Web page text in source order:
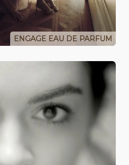
ENGAGE EAU DE PARFUM